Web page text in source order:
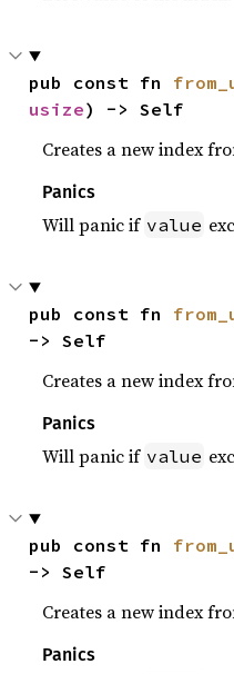
pub const fn
usize) -> Self
Creates a new index
Panics
Will panic if value
pub const fn
-> Self
Creates a new index
Panics
Will panic if value
pub const fn
-> Self
Creates a new index
Panics